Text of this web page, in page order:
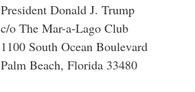
President Donald J. Trump
c/o The Mar-a-Lago Club
1100 South Ocean Boulevard
Palm Beach, Florida 33480